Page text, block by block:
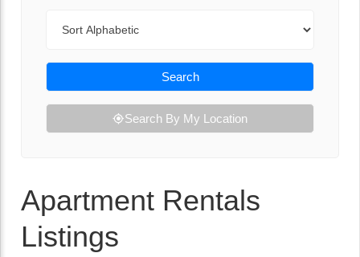
Search
Search By My Location
Apartment Rentals
Listings